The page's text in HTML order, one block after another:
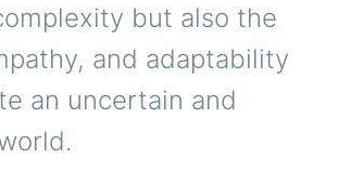
but also the
and adaptability
an uncertain and